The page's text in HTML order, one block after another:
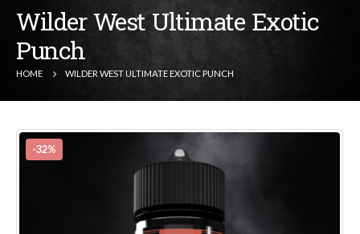
Wilder West Ultimate Exotic
Punch
HOME WILDER WEST ULTIMATE EXOTIC PUNCH
-32%